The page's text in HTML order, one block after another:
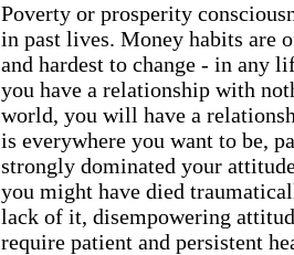
Poverty or prosperity
in past lives. Money habits are
and hardest to change - in any
you have a relationship with
world, you will have a
is everywhere you want to be,
strongly dominated your
you might have died
lack of it, disempowering
require patient and persistent